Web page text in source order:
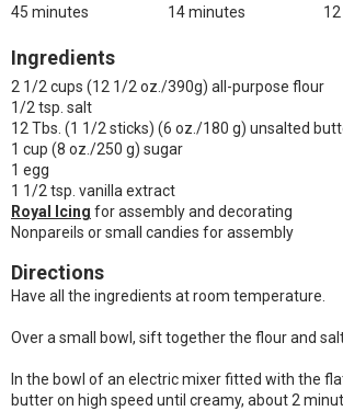
45 minutes
14 minutes
12
Ingredients
2 1/2 cups (12 1/2 oz./390g) all-purpose flour
1/2 tsp. salt
12 Tbs. (1 1/2 sticks) (6 oz./180 g) unsalted
1 cup (8 oz./250 g) sugar
1 egg
1 1/2 tsp. vanilla extract
Royal Icing for assembly and decorating
Nonpareils or small candies for assembly
Directions
Have all the ingredients at room temperature.
Over a small bowl, sift together the flour and
In the bowl of an electric mixer fitted with the
butter on high speed until creamy, about 2